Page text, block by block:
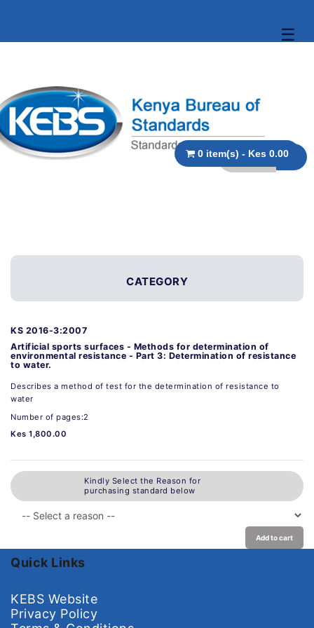
☰
0 item(s) - Kes 0.00
CATEGORY
KS 2016-3:2007
Artificial sports surfaces - Methods for determination of
environmental resistance - Part 3: Determination of resistance
to water.
Describes a method of test for the determination of resistance to
water
Number of pages:2
Kes 1,800.00
Kindly Select the Reason for
purchasing standard below
Add to cart
Quick Links
KEBS Website
Privacy Policy